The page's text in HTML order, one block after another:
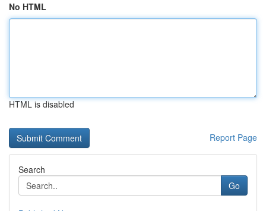
No HTML
HTML is disabled
Report Page
Search
Go